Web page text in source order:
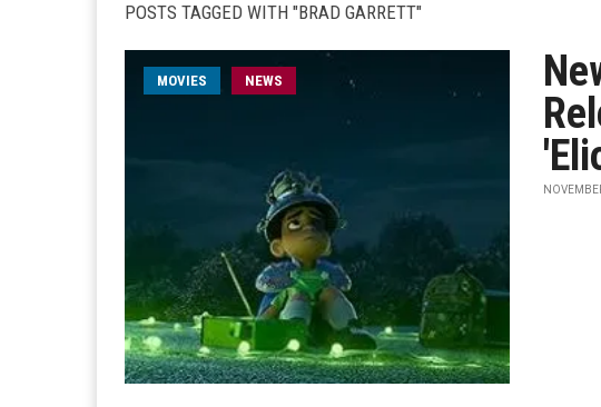
POSTS TAGGED WITH "BRAD GARRETT"
MOVIES NEWS